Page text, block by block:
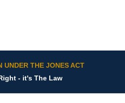
UNDER THE JONES ACT
- it's The Law